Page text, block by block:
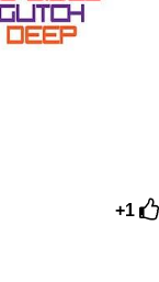
+1